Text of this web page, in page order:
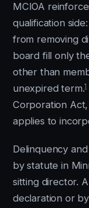
MCIOA
qualification
from removing
board fill only
other than
unexpired term.1
Corporation
applies to
Delinquency
by statute in
sitting director.
declaration or